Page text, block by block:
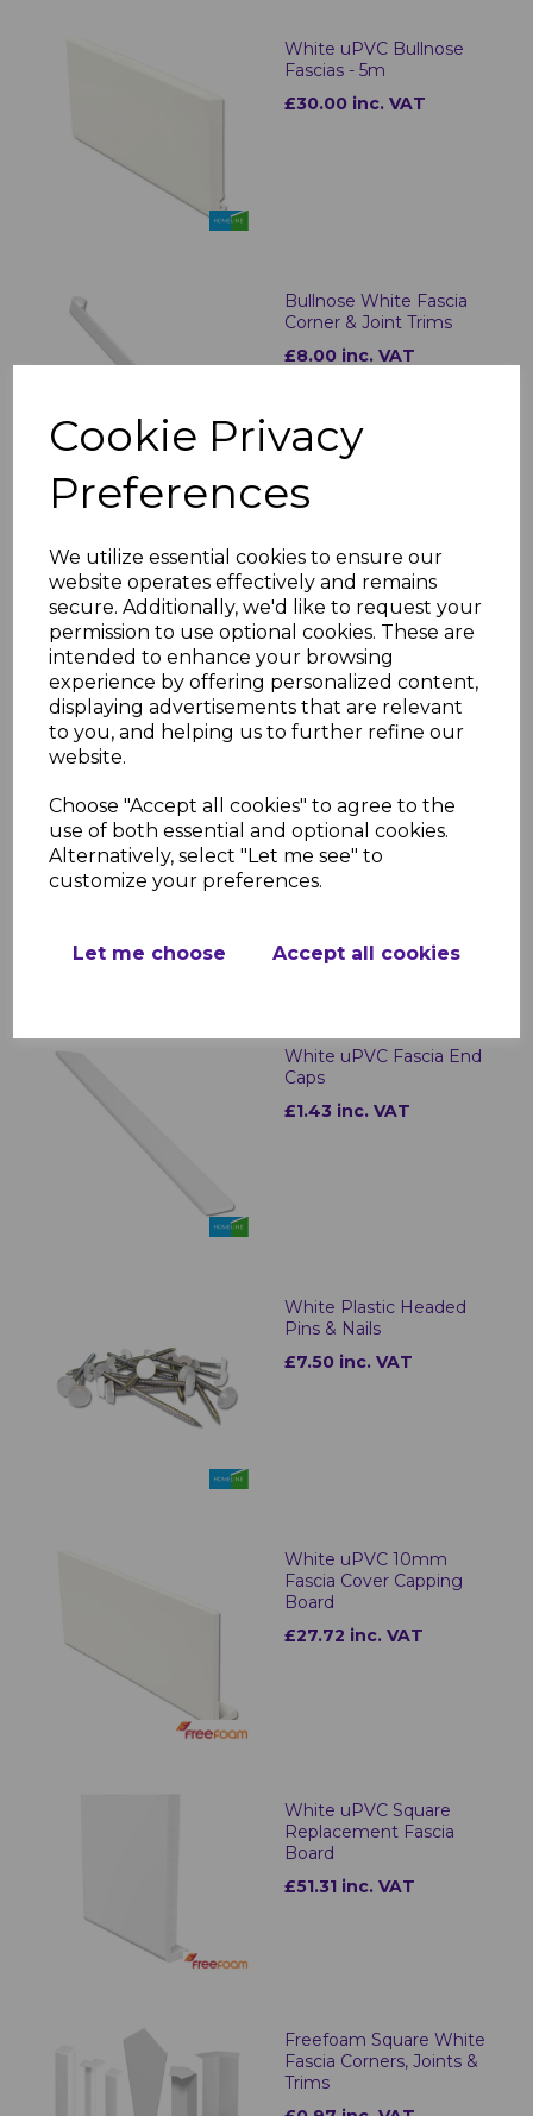
Cookie Privacy
Preferences
We utilize essential cookies to ensure our
website operates effectively and remains
secure. Additionally, we'd like to request your
permission to use optional cookies. These are
intended to enhance your browsing
experience by offering personalized content,
displaying advertisements that are relevant
to you, and helping us to further refine our
website.
Choose "Accept all cookies" to agree to the
use of both essential and optional cookies.
Alternatively, select "Let me see" to
customize your preferences.
Let me choose Accept all cookies
White uPVC Bullnose
Fascias - 5m
£30.00 inc. VAT
Bullnose White Fascia
Corner & Joint Trims
£8.00 inc. VAT
White uPVC Flat Fascia
Boards - 5m
£23.00 inc. VAT
White Roof Finial
£2.99 inc. VAT
White uPVC Fascia End
Caps
£1.43 inc. VAT
White Plastic Headed
Pins & Nails
£7.50 inc. VAT
White uPVC 10mm
Fascia Cover Capping
Board
£27.72 inc. VAT
White uPVC Square
Replacement Fascia
Board
£51.31 inc. VAT
Freefoam Square White
Fascia Corners, Joints &
Trims